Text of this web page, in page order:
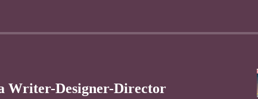
Writer-Designer-Director